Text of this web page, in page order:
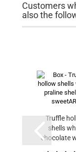
Customers
also the
Truffle
shells
chocolate